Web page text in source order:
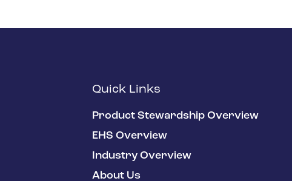
Quick Links
Product Stewardship Overview
EHS Overview
Industry Overview
About Us